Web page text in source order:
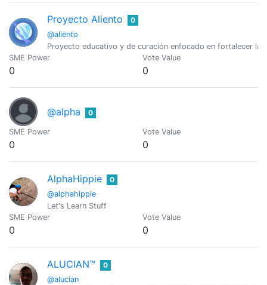
Proyecto Aliento
@aliento
0
Proyecto educativo y de curación enfocado en fortalecer
SME Power
0
Vote Value
0
@alpha 0
SME Power
0
Vote Value
0
AlphaHippie
@alphahippie
0
Let's Learn Stuff
SME Power
0
Vote Value
0
ALUCIAN™
@alucian
0